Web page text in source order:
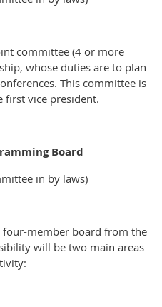
committee (4 or more
whose duties are to plan
This committee is
first vice president.
Board
in by laws)
four-member board from the
will be two main areas